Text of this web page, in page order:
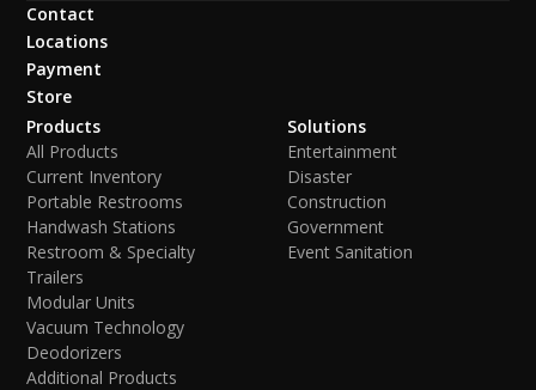
Contact
Locations
Payment
Store
Products
All Products
Current Inventory
Portable Restrooms
Handwash Stations
Restroom & Specialty
Trailers
Modular Units
Vacuum Technology
Deodorizers
Additional Products
Solutions
Entertainment
Disaster
Construction
Government
Event Sanitation